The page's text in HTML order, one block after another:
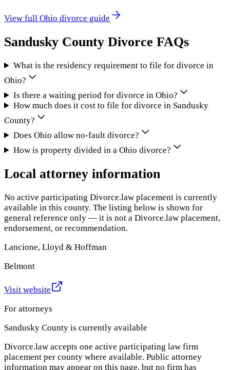
View full Ohio divorce guide
Sandusky County Divorce FAQs
What is the residency requirement to file for divorce in
Ohio?
Is there a waiting period for divorce in Ohio?
How much does it cost to file for divorce in Sandusky
County?
Does Ohio allow no-fault divorce?
How is property divided in a Ohio divorce?
Local attorney information
No active participating Divorce.law placement is currently
available in this county. The listing below is shown for
general reference only — it is not a Divorce.law placement,
endorsement, or recommendation.
Lancione, Lloyd & Hoffman
Belmont
Visit website
For attorneys
Sandusky County is currently available
Divorce.law accepts one active participating law firm
placement per county where available. Public attorney
information may appear on this page, but no firm has